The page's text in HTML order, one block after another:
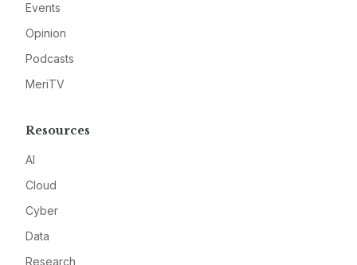
Events
Opinion
Podcasts
MeriTV
Resources
AI
Cloud
Cyber
Data
Research